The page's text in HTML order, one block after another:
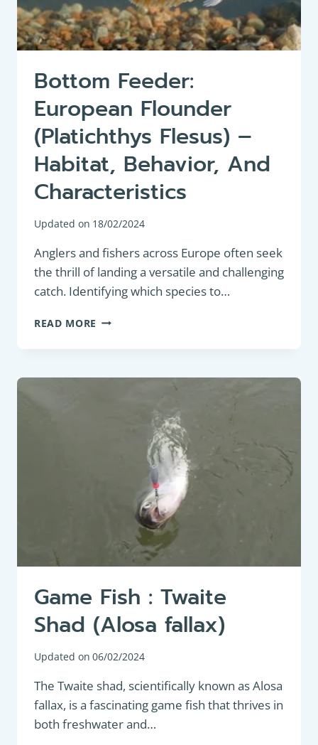
Bottom Feeder:
European Flounder
(Platichthys Flesus) –
Habitat, Behavior, And
Characteristics
Updated on 18/02/2024
Anglers and fishers across Europe often seek
the thrill of landing a versatile and challenging
catch. Identifying which species to…
READ MORE BOTTOM
EUROPEAN
(PLATICHTHYS
BEHAVIOR,
CHARACTERISTICS
Game Fish : Twaite
Shad (Alosa fallax)
Updated on 06/02/2024
The Twaite shad, scientifically known as Alosa
fallax, is a fascinating game fish that thrives in
both freshwater and…